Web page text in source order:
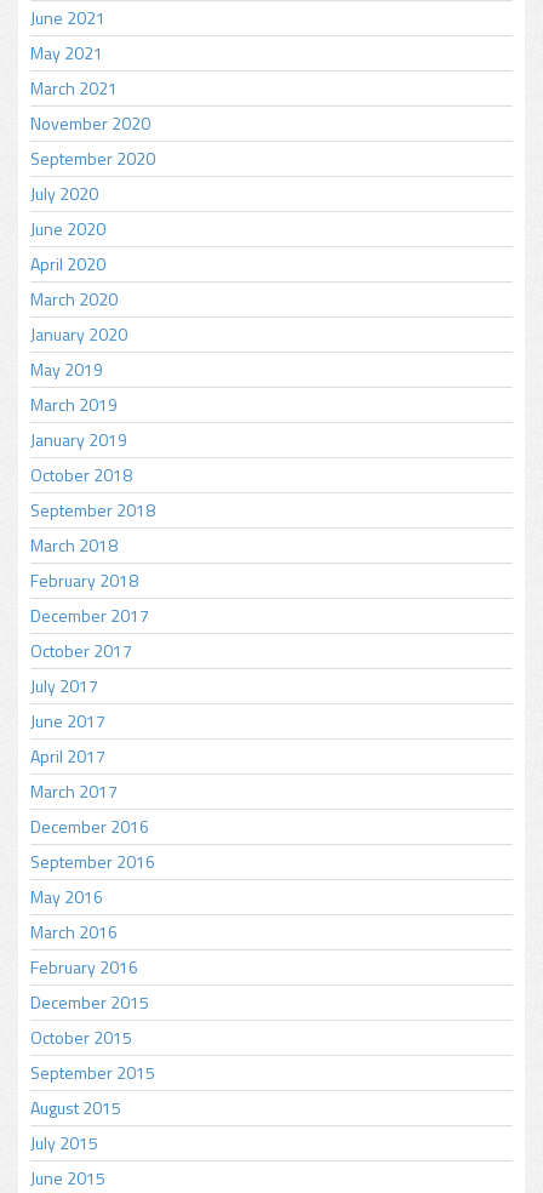
June 2021
May 2021
March 2021
November 2020
September 2020
July 2020
June 2020
April 2020
March 2020
January 2020
May 2019
March 2019
January 2019
October 2018
September 2018
March 2018
February 2018
December 2017
October 2017
July 2017
June 2017
April 2017
March 2017
December 2016
September 2016
May 2016
March 2016
February 2016
December 2015
October 2015
September 2015
August 2015
July 2015
June 2015